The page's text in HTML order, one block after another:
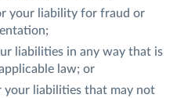
your liability for fraud or
liabilities in any way that is
law; or
your liabilities that may not